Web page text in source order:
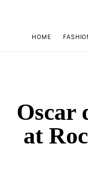
HOME
Oscar
at